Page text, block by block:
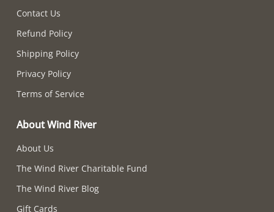
Contact Us
Refund Policy
Shipping Policy
Privacy Policy
Terms of Service
About Wind River
About Us
The Wind River Charitable Fund
The Wind River Blog
Gift Cards